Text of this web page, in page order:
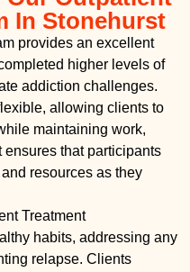
In Stonehurst
provides an excellent
higher levels of
addiction challenges.
allowing clients to
maintaining work,
ensures that participants
resources as they
Treatment
habits, addressing any
relapse. Clients